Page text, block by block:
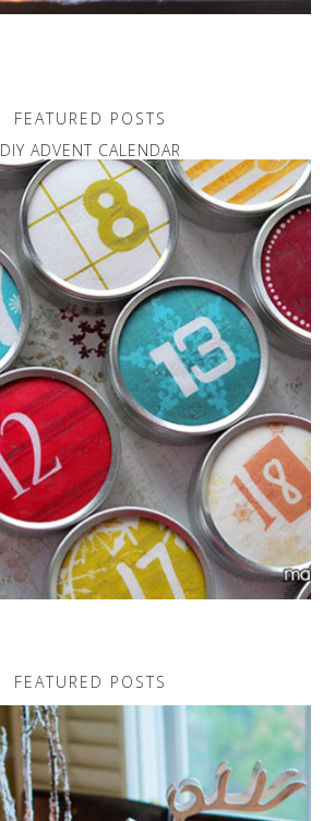
FEATURED POSTS
DIY ADVENT CALENDAR
FEATURED POSTS